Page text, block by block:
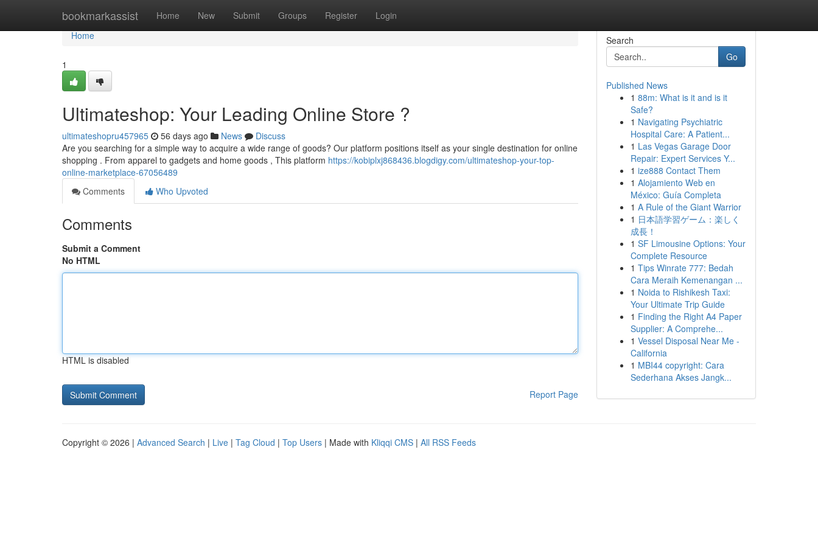
bookmarkassist Home New Submit Groups Register Login
Home
Home
1
Ultimateshop: Your Leading Online Store ?
ultimateshopru457965 56 days ago News
Discuss
Are you searching for a simple way to acquire a wide range of goods? Our platform positions itself as your single destination for online
shopping . From apparel to gadgets and home goods , This platform https://kobiplxj868436.blogdigy.com/ultimateshop-your-top-
online-marketplace-67056489
Comments
Who Upvoted
Comments
Submit a Comment
No HTML
HTML is disabled
Report Page
Search
Go
Published News
1 88m: What is it and is it
Safe?
1 Navigating Psychiatric
Hospital Care: A Patient...
1 Las Vegas Garage Door
Repair: Expert Services Y...
1 ize888 Contact Them
1 Alojamiento Web en
México: Guía Completa
1 A Rule of the Giant Warrior
1 日本語学習ゲーム：楽しく
成長！
1 SF Limousine Options: Your
Complete Resource
1 Tips Winrate 777: Bedah
Cara Meraih Kemenangan ...
1 Noida to Rishikesh Taxi:
Your Ultimate Trip Guide
1 Finding the Right A4 Paper
Supplier: A Comprehe...
1 Vessel Disposal Near Me -
California
1 MBI44 copyright: Cara
Sederhana Akses Jangk...
Copyright © 2026 | Advanced Search | Live | Tag Cloud | Top Users | Made with Kliqqi CMS | All RSS Feeds